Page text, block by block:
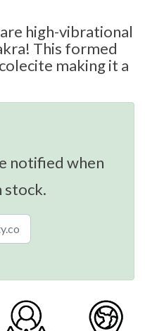
high-vibrational
This formed
making it a
notified when
stock.